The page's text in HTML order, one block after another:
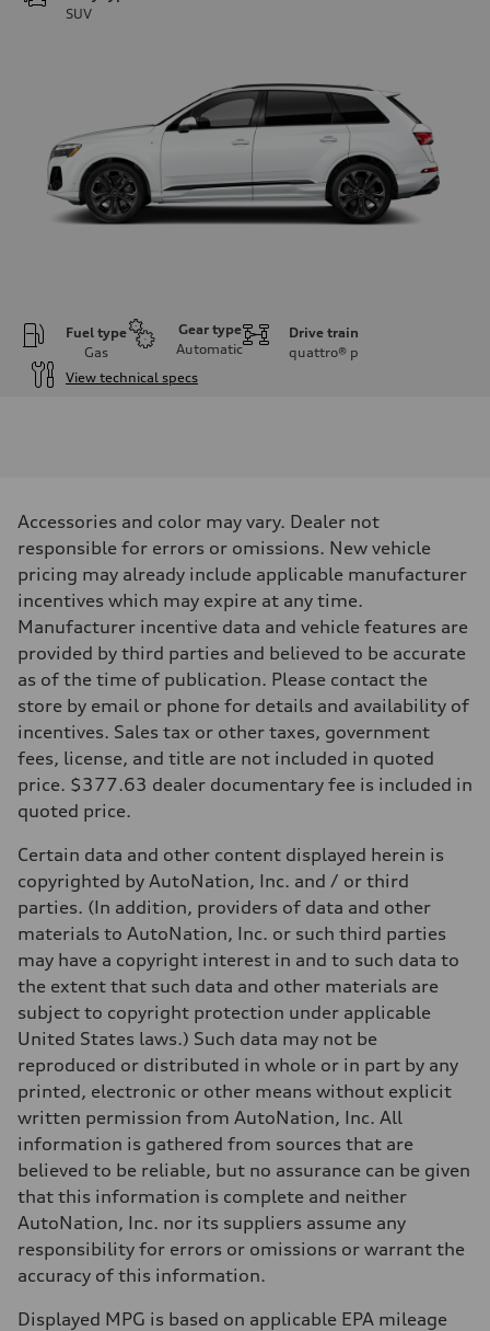
SUV
Fuel type
Gas
Gear type
Automatic
Drive train
quattro® p
View technical specs
335 HP
Max. torque
369 lb-ft@rpm
Driveline
Transmission
Eight-speed Tiptronic® automatic transmission
Suspension
Front
Five-link independent
Rear
Five-link independent
Brake system
Brake system
Electromechanical
Steering
Steering
Electromechanical steering with speed-sensitive power assist
Weights
—
Gross weight limit
Volumes
Luggage compartment
Fuel tank (approx.)
22.5 gal
Top speed
130 mph
Acceleration 0-100 km/h
5.5 seconds
Fuel consumption
Fuel
Premium
Fuel consumption - city
Fuel consumption - highway
—
—
Accessories and color may vary. Dealer not
responsible for errors or omissions. New vehicle
pricing may already include applicable manufacturer
incentives which may expire at any time.
Manufacturer incentive data and vehicle features are
provided by third parties and believed to be accurate
as of the time of publication. Please contact the
store by email or phone for details and availability of
incentives. Sales tax or other taxes, government
fees, license, and title are not included in quoted
price. $377.63 dealer documentary fee is included in
quoted price.
Certain data and other content displayed herein is
copyrighted by AutoNation, Inc. and / or third
parties. (In addition, providers of data and other
materials to AutoNation, Inc. or such third parties
may have a copyright interest in and to such data to
the extent that such data and other materials are
subject to copyright protection under applicable
United States laws.) Such data may not be
reproduced or distributed in whole or in part by any
printed, electronic or other means without explicit
written permission from AutoNation, Inc. All
information is gathered from sources that are
believed to be reliable, but no assurance can be given
that this information is complete and neither
AutoNation, Inc. nor its suppliers assume any
responsibility for errors or omissions or warrant the
accuracy of this information.
Displayed MPG is based on applicable EPA mileage